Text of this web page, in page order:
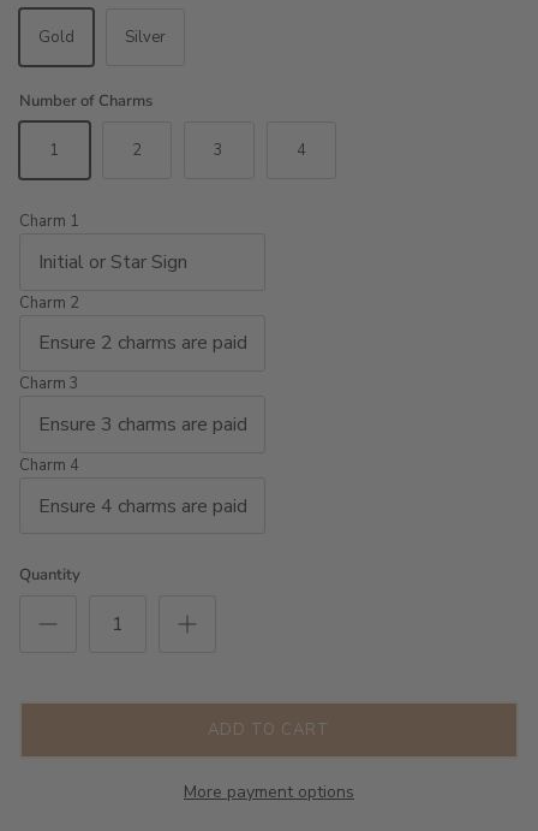
Gold Silver
Number of Charms
1 2 3 4
Charm 1
Charm 2
Charm 3
Charm 4
Quantity
ADD TO CART
More payment options